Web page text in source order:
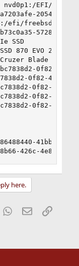
EFI/
2054-
efi/freebsd/
5728-
PCIe SSD
SSD 870 EVO
Cruzer Blade
0f82-4d60-
0f82-4d60-
0f82-4d60-
0f82-4d60-
0f82-4d60-
41bb-
426c-4e86-
here.
WhatsApp
EmailLink